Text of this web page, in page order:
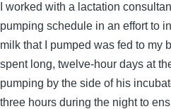
I worked with a lactation
pumping schedule in an effort to
milk that I pumped was fed to my
spent long, twelve-hour days at
pumping by the side of his
three hours during the night to